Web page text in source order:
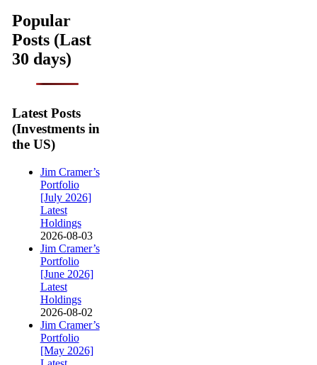
Popular
Posts (Last
30 days)
Latest Posts
(Investments in
the US)
Jim Cramer’s
Portfolio
[July 2026]
Latest
Holdings
2026-08-03
Jim Cramer’s
Portfolio
[June 2026]
Latest
Holdings
2026-08-02
Jim Cramer’s
Portfolio
[May 2026]